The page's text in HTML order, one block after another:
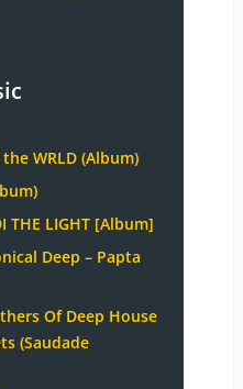
the WRLD (Album)
THE LIGHT [Album]
Deep – Papta
Of Deep House
(Saudade